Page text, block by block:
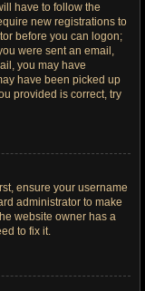
have to follow the
new registrations to
before you can logon;
were sent an email,
you may have
have been picked up
provided is correct, try
ensure your username
administrator to make
website owner has a
to fix it.